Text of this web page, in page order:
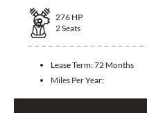
276 HP
2Seats
Lease Term:72 Months
Miles Per Year: